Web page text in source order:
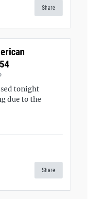
Share
tonight
due to the
Share